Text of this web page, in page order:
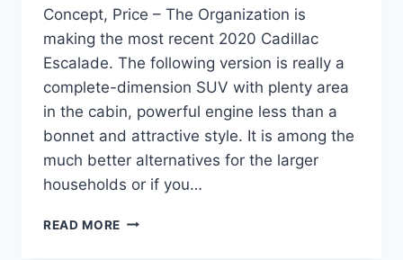
Concept, Price – The Organization is
making the most recent 2020 Cadillac
Escalade. The following version is really a
complete-dimension SUV with plenty area
in the cabin, powerful engine less than a
bonnet and attractive style. It is among the
much better alternatives for the larger
households or if you…
READ MORE 2020